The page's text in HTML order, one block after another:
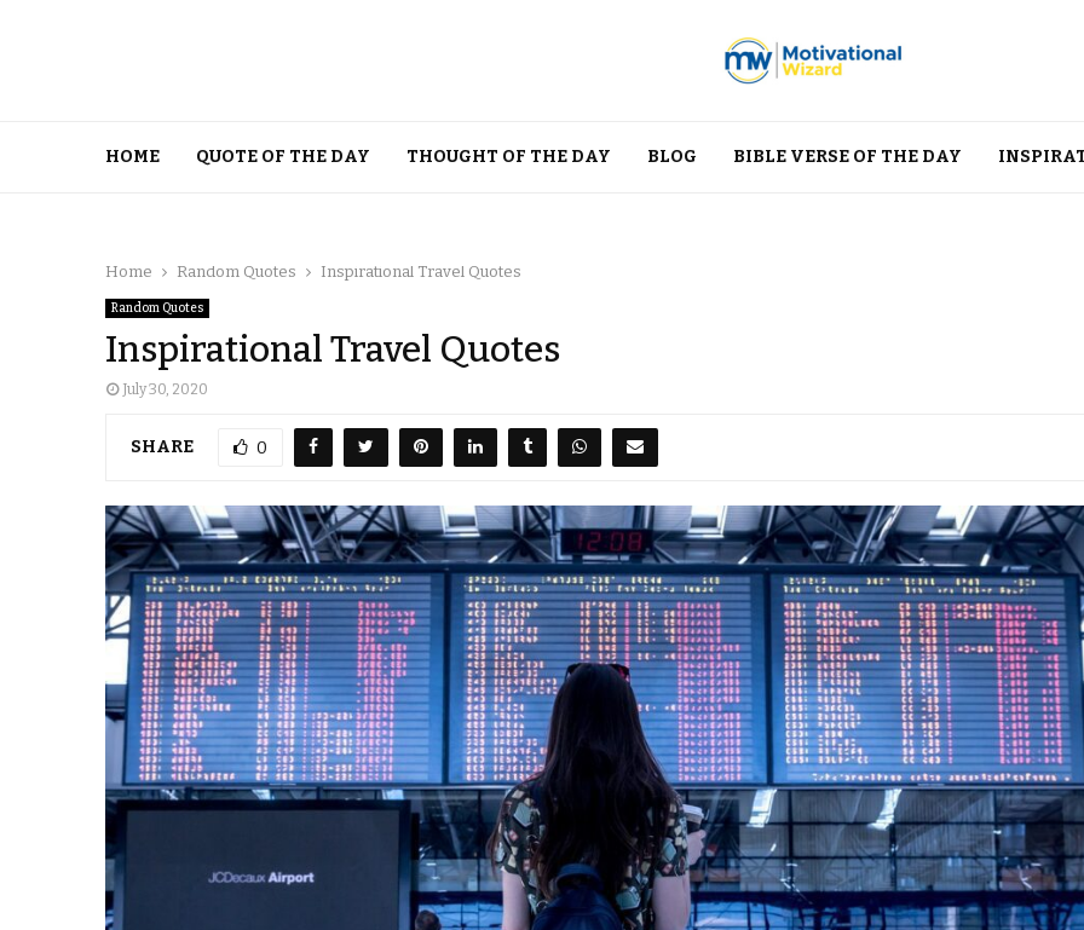
HOME QUOTE OF THE DAY THOUGHT OF THE DAY BLOG BIBLE VERSE OF THE DAY
Home Random Quotes Inspirational Travel Quotes
Random Quotes
Inspirational Travel Quotes
July 30, 2020
SHARE 0